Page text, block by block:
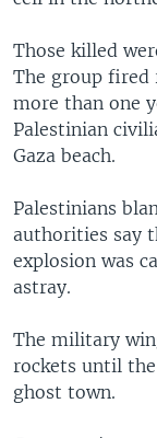
Those killed
The group
more than one
Palestinian
Gaza beach.
Palestinians
authorities say
explosion was
astray.
The military
rockets until
ghost town.